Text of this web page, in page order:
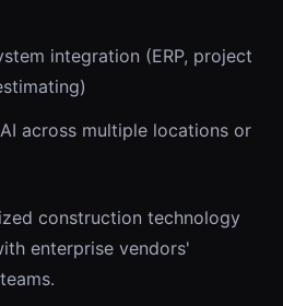
integration (ERP, project
across multiple locations or
construction technology
enterprise vendors'